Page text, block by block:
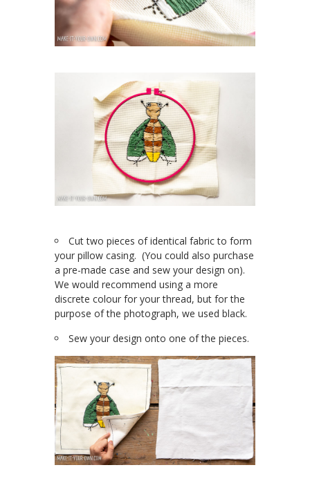
Cut two pieces of identical fabric to form
your pillow casing. (You could also purchase
a pre-made case and sew your design on).
We would recommend using a more
discrete colour for your thread, but for the
purpose of the photograph, we used black.
Sew your design onto one of the pieces.